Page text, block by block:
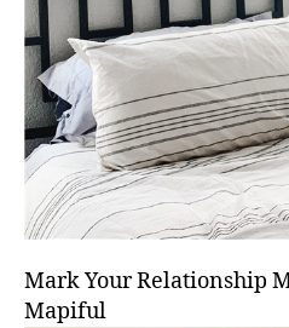
Mark Your Relationship
Mapiful